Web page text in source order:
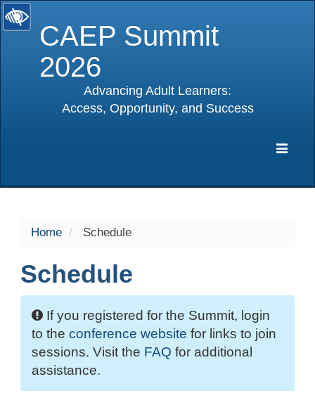
CAEP Summit
2026
Advancing Adult Learners:
Access, Opportunity, and Success
Home Schedule
Schedule
If you registered for the Summit, login
to the conference website for links to join
sessions. Visit the FAQ for additional
assistance.